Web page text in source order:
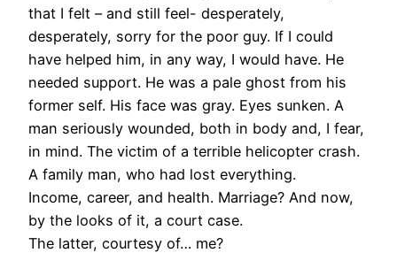
that I felt – and still feel- desperately,
desperately, sorry for the poor guy. If I could
have helped him, in any way, I would have. He
needed support. He was a pale ghost from his
former self. His face was gray. Eyes sunken. A
man seriously wounded, both in body and, I fear,
in mind. The victim of a terrible helicopter crash.
A family man, who had lost everything.
Income, career, and health. Marriage? And now,
by the looks of it, a court case.
The latter, courtesy of… me?